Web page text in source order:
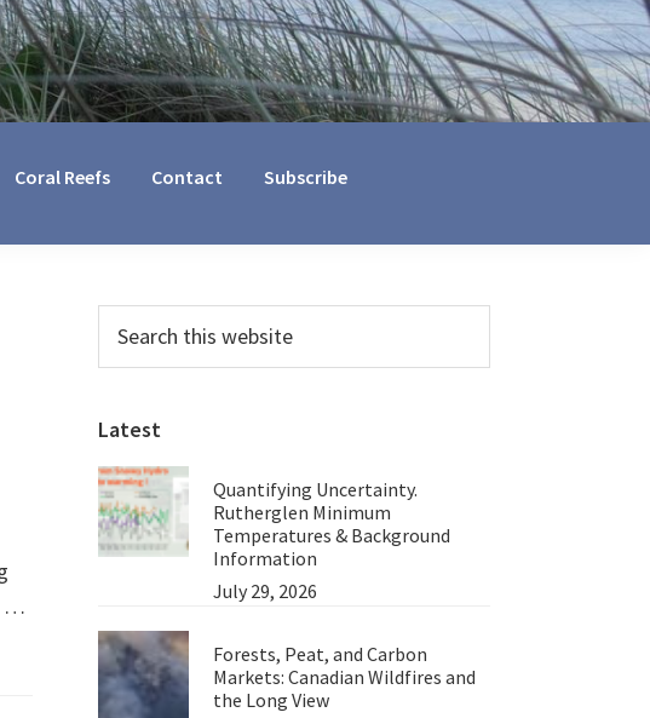
Coral Reefs Contact Subscribe
…
Primary
Sidebar
this
website
Latest
Quantifying Uncertainty.
Rutherglen Minimum
Temperatures & Background
Information
July 29, 2026
Forests, Peat, and Carbon
Markets: Canadian Wildfires and
the Long View